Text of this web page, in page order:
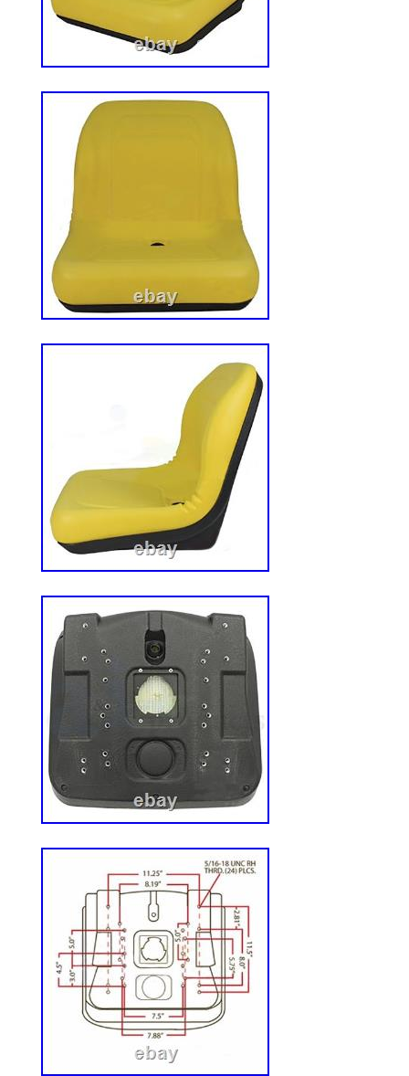
Replaces Part Number(s) : HIS361W.
Aftermarket Parts. Reliable Aftermarket
source for high-quality replacement
range of outdoor and heavy equipment.
for Lawn & Garden, Snow Removal,
machinery, as well as Backhoes,
Tractors, Skid Steers, and more –
brands and models in the industry. Our
you find the right part and get your
running. Please note: This policy does
seat orders. Please save all original
an item not as described. Have
How do I know my order was placed
Allis Chalmers, Ford/New Holland,
More. Allis Chalmers, International
Komatsu & More. Bad Boy, Briggs &
Honda, Sears, Snapper & More. Ariens,
Jacobsen, Toro, Troy-Bilt, Sears &
ready to help you track down the right